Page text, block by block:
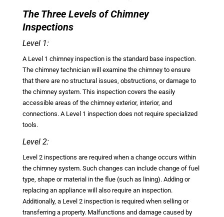
The Three Levels of Chimney
Inspections
Level 1:
A Level 1 chimney inspection is the standard base inspection.
The chimney technician will examine the chimney to ensure
that there are no structural issues, obstructions, or damage to
the chimney system. This inspection covers the easily
accessible areas of the chimney exterior, interior, and
connections. A Level 1 inspection does not require specialized
tools.
Level 2:
Level 2 inspections are required when a change occurs within
the chimney system. Such changes can include change of fuel
type, shape or material in the flue (such as lining). Adding or
replacing an appliance will also require an inspection.
Additionally, a Level 2 inspection is required when selling or
transferring a property. Malfunctions and damage caused by